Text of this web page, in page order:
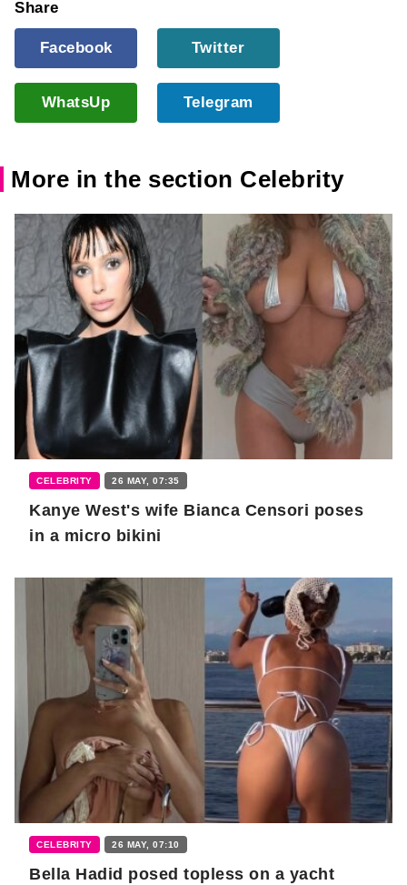
Share
Facebook Twitter
WhatsUp Telegram
More in the section Celebrity
CELEBRITY 26 MAY, 07:35
Kanye West's wife Bianca Censori poses
in a micro bikini
CELEBRITY 26 MAY, 07:10
Bella Hadid posed topless on a yacht